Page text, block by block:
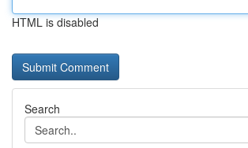
HTML is disabled
Search